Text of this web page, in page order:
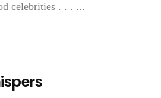
celebrities . . . ...